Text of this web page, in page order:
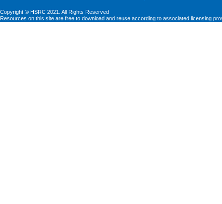
Copyright © HSRC 2021. All Rights Reserved
Resources on this site are free to download and reuse according to associated licensing